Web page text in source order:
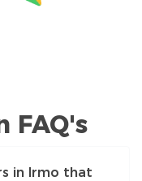
FAQ's
in Irmo that